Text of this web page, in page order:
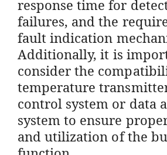
response time for
failures, and the
fault indication
Additionally, it is
consider the
temperature
control system or data
system to ensure
and utilization of the